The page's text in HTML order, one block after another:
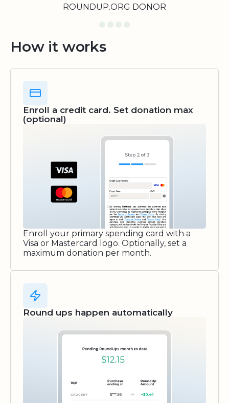
ROUNDUP.ORG DONOR
How it works
Enroll a credit card. Set donation max
(optional)
Enroll your primary spending card with a
Visa or Mastercard logo. Optionally, set a
maximum donation per month.
Round ups happen automatically